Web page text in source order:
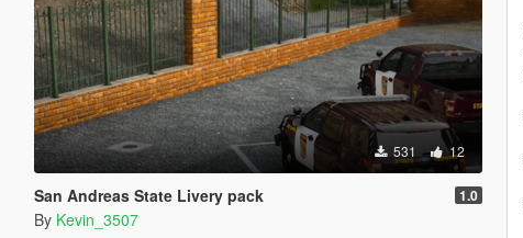
531 12
San Andreas State Livery pack 1.0
By Kevin_3507